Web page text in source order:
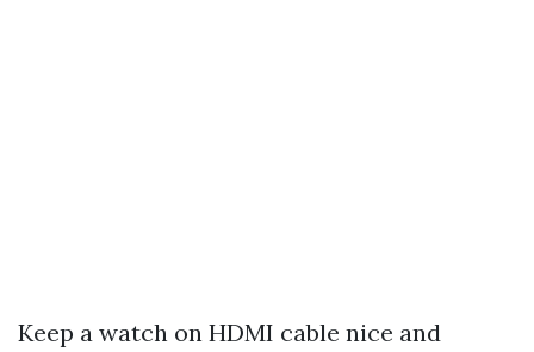
Keep a watch on HDMI cable nice and